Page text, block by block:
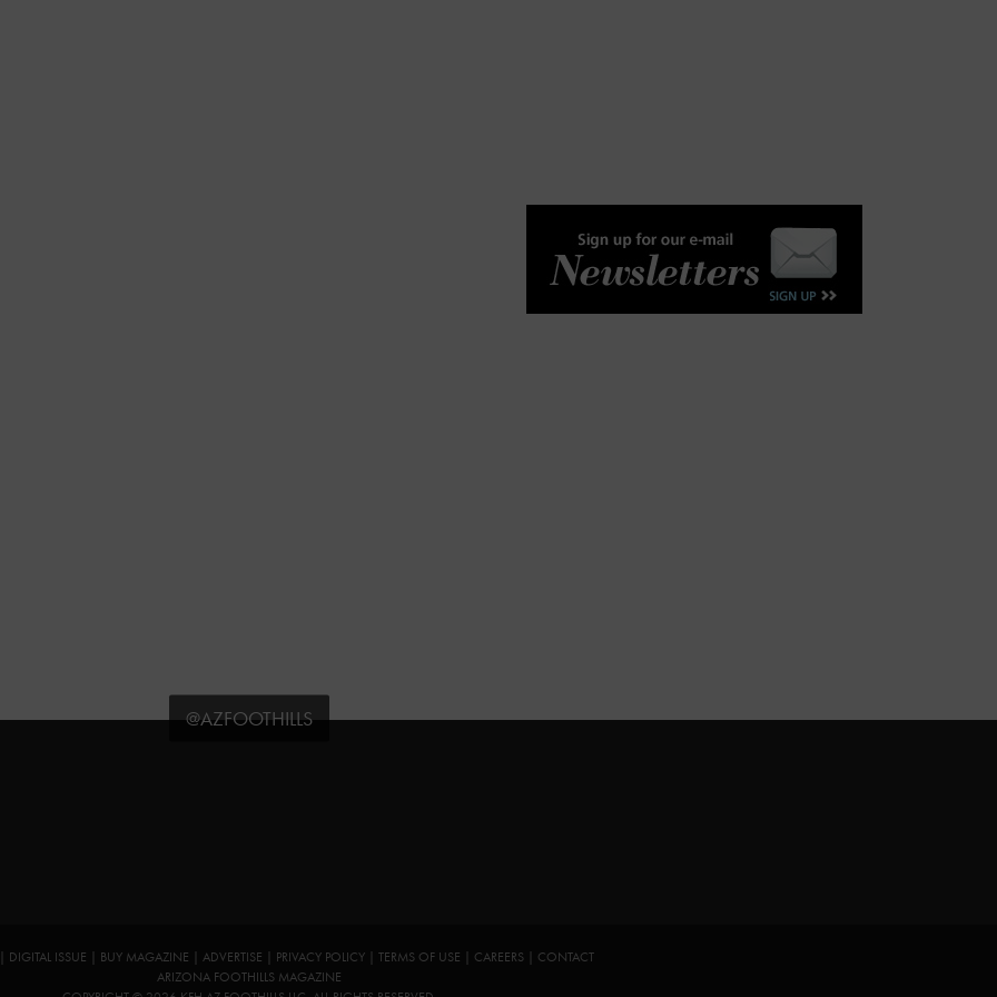
@AZFOOTHILLS
DIGITAL ISSUE BUY MAGAZINE ADVERTISE PRIVACY POLICY TERMS OF USE CAREERS
CONTACT
ARIZONA FOOTHILLS MAGAZINE